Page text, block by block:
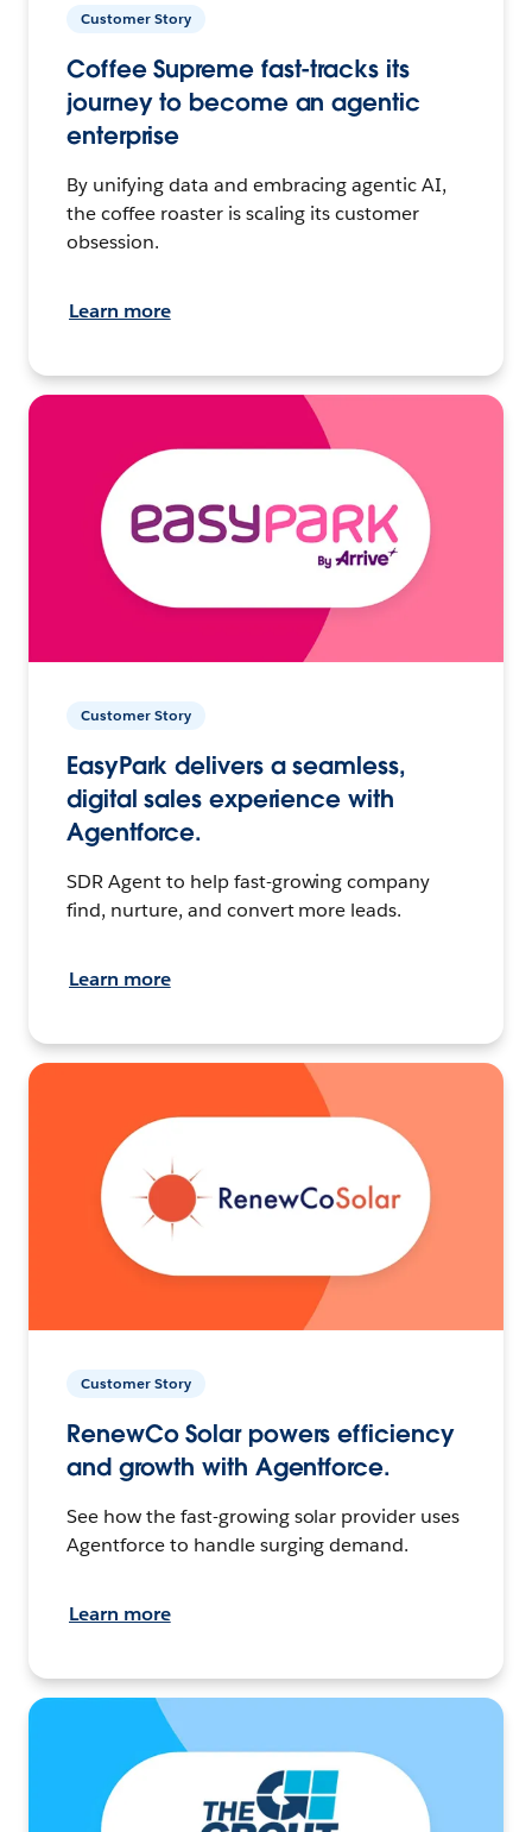
Customer Story
Coffee Supreme fast-tracks its
journey to become an agentic
enterprise
By unifying data and embracing agentic AI,
the coffee roaster is scaling its customer
obsession.
Learn more
Customer Story
EasyPark delivers a seamless,
digital sales experience with
Agentforce.
SDR Agent to help fast-growing company
find, nurture, and convert more leads.
Learn more
Customer Story
RenewCo Solar powers efficiency
and growth with Agentforce.
See how the fast-growing solar provider uses
Agentforce to handle surging demand.
Learn more